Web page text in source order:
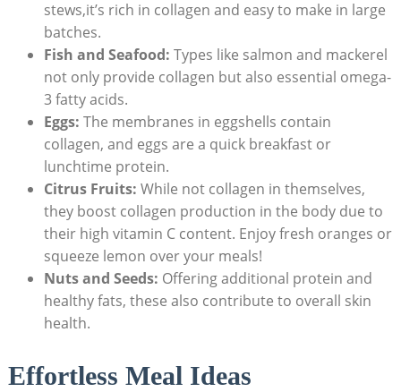
stews,it’s rich in collagen and easy to make in large
batches.
Fish and Seafood: Types like salmon and mackerel
not only provide collagen but also essential omega-
3 fatty acids.
Eggs: The membranes in eggshells contain
collagen, and eggs are a quick breakfast or
lunchtime protein.
Citrus Fruits: While not collagen in themselves,
they boost collagen production in the body due to
their high vitamin C content. Enjoy fresh oranges or
squeeze lemon over your meals!
Nuts and Seeds: Offering additional protein and
healthy fats, these also contribute to overall skin
health.
Effortless Meal Ideas